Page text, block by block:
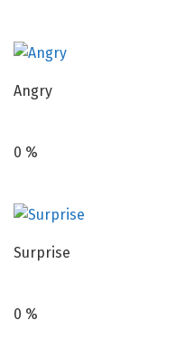
Angry
0 %
Surprise
0 %